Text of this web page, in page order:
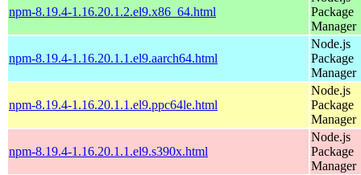
npm-8.19.4-1.16.20.1.2.el9.x86_64.html
Package
Manager
npm-8.19.4-1.16.20.1.1.el9.aarch64.html
Node.js
Package
Manager
npm-8.19.4-1.16.20.1.1.el9.ppc64le.html
Node.js
Package
Manager
npm-8.19.4-1.16.20.1.1.el9.s390x.html
Node.js
Package
Manager